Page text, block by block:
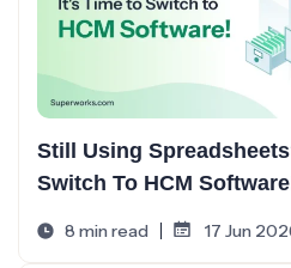
Still Using
Switch To HCM
8 min read 17 Jun